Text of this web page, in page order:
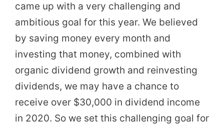
came up with a very challenging and
ambitious goal for this year. We believed
by saving money every month and
investing that money, combined with
organic dividend growth and reinvesting
dividends, we may have a chance to
receive over $30,000 in dividend income
in 2020. So we set this challenging goal for